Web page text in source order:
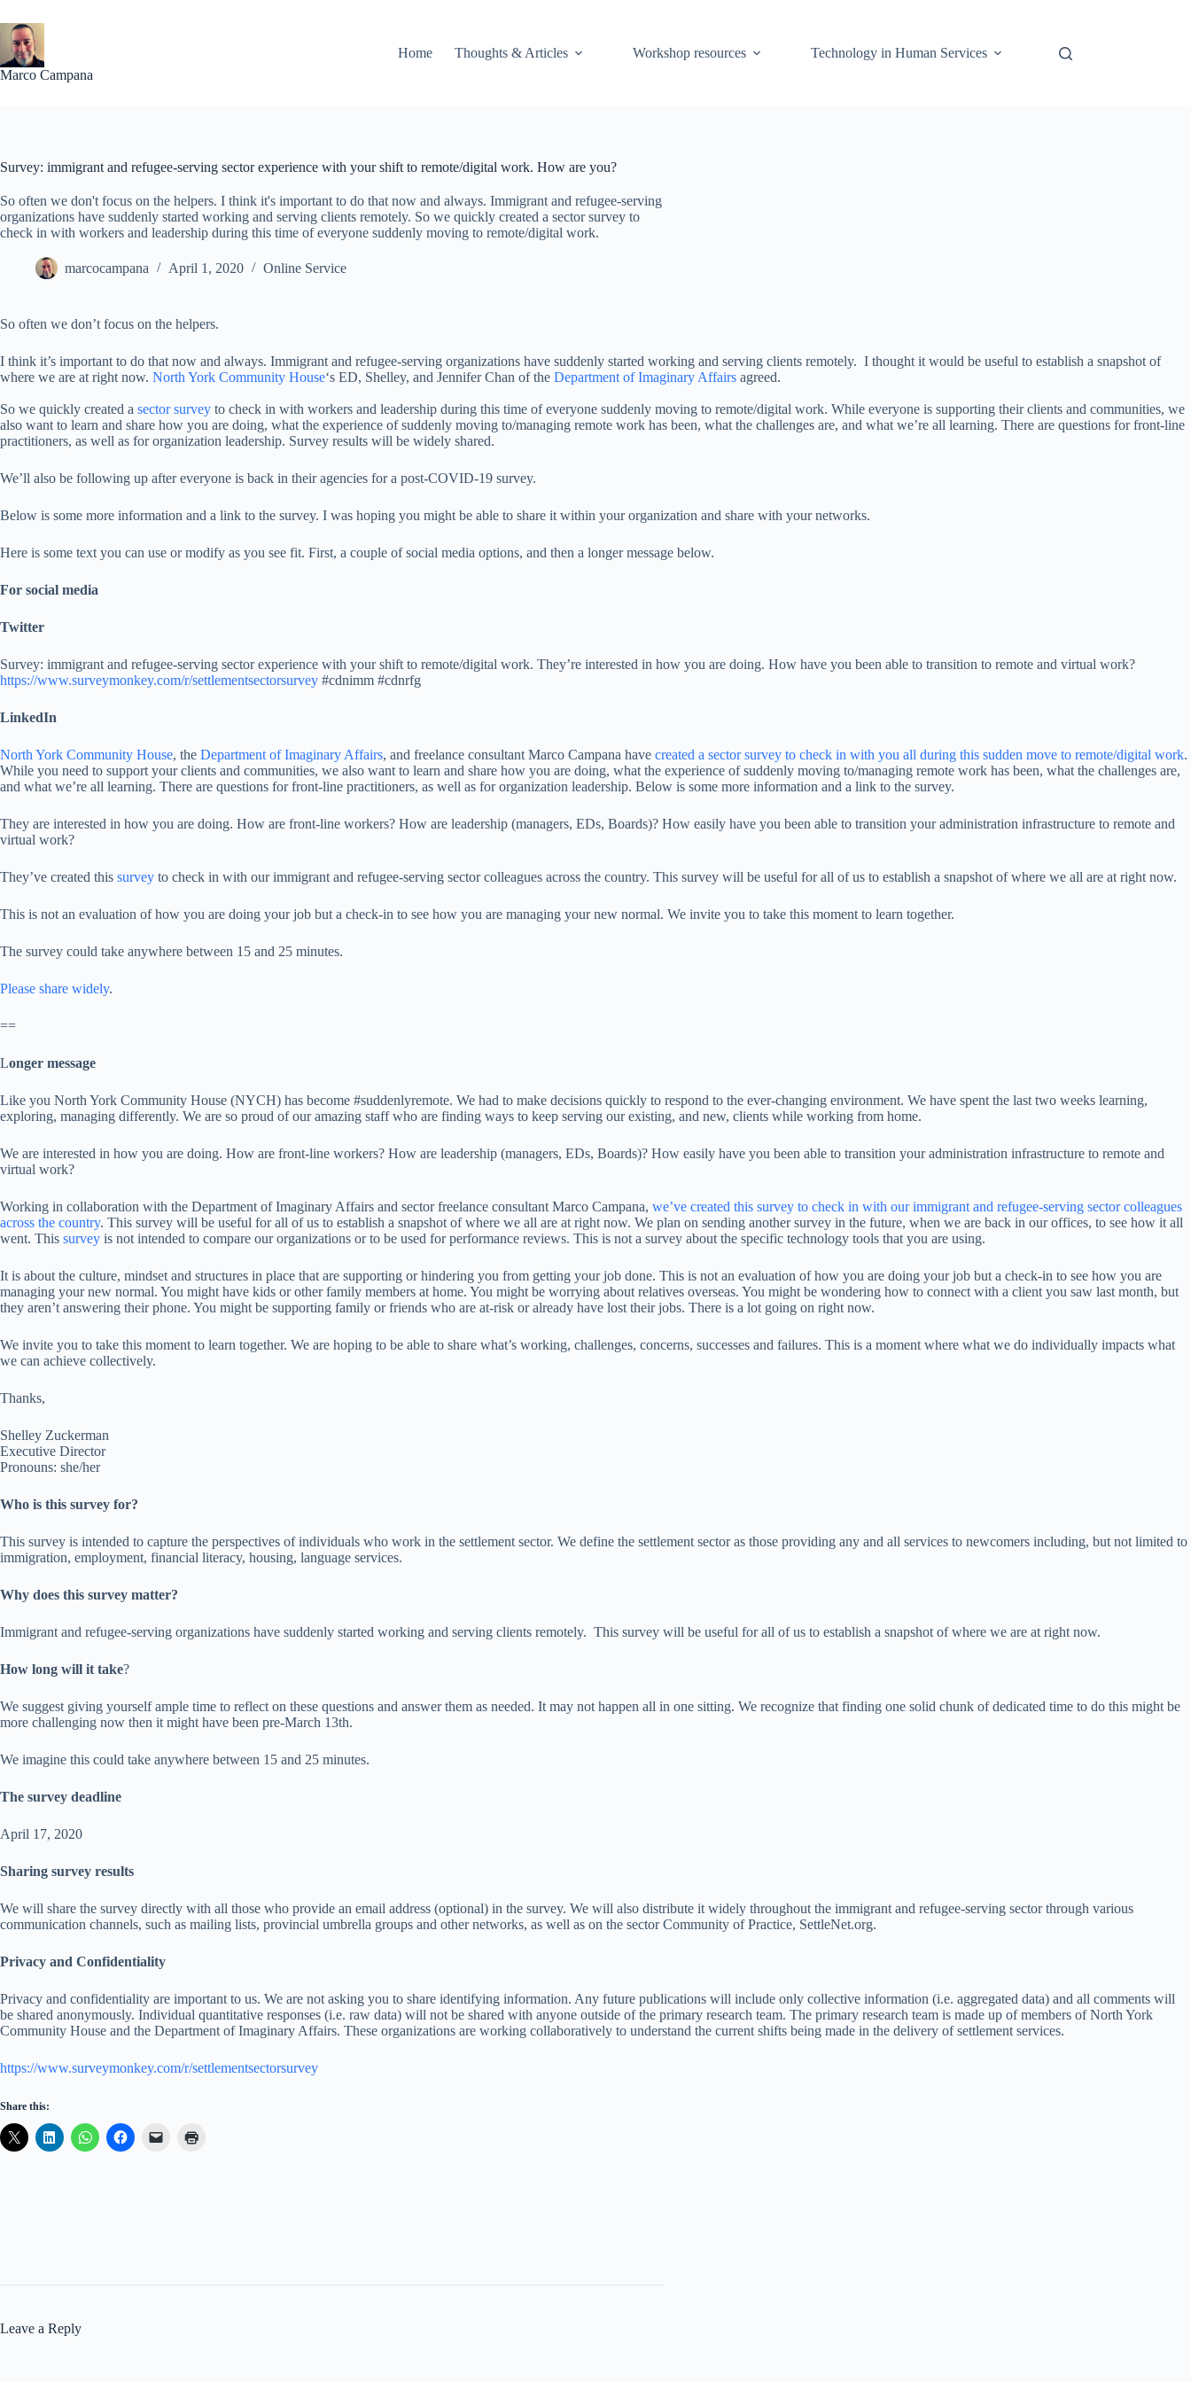
to
content
Marco Campana
Home Thoughts & Articles Workshop resources Technology in Human Services
Survey: immigrant and refugee-serving sector experience with your shift to remote/digital work. How are you?
So often we don't focus on the helpers. I think it's important to do that now and always. Immigrant and refugee-serving
organizations have suddenly started working and serving clients remotely. So we quickly created a sector survey to
check in with workers and leadership during this time of everyone suddenly moving to remote/digital work.
marcocampana April 1, 2020 Online Service
So often we don’t focus on the helpers.
I think it’s important to do that now and always. Immigrant and refugee-serving organizations have suddenly started working and serving clients remotely. I thought it would be useful to establish a snapshot of
where we are at right now. North York Community House‘s ED, Shelley, and Jennifer Chan of the Department of Imaginary Affairs agreed.
So we quickly created a sector survey to check in with workers and leadership during this time of everyone suddenly moving to remote/digital work. While everyone is supporting their clients and communities, we
also want to learn and share how you are doing, what the experience of suddenly moving to/managing remote work has been, what the challenges are, and what we’re all learning. There are questions for front-line
practitioners, as well as for organization leadership. Survey results will be widely shared.
We’ll also be following up after everyone is back in their agencies for a post-COVID-19 survey.
Below is some more information and a link to the survey. I was hoping you might be able to share it within your organization and share with your networks.
Here is some text you can use or modify as you see fit. First, a couple of social media options, and then a longer message below.
For social media
Twitter
Survey: immigrant and refugee-serving sector experience with your shift to remote/digital work. They’re interested in how you are doing. How have you been able to transition to remote and virtual work?
https://www.surveymonkey.com/r/settlementsectorsurvey #cdnimm #cdnrfg
LinkedIn
North York Community House, the Department of Imaginary Affairs, and freelance consultant Marco Campana have created a sector survey to check in with you all during this sudden move to remote/digital work.
While you need to support your clients and communities, we also want to learn and share how you are doing, what the experience of suddenly moving to/managing remote work has been, what the challenges are,
and what we’re all learning. There are questions for front-line practitioners, as well as for organization leadership. Below is some more information and a link to the survey.
They are interested in how you are doing. How are front-line workers? How are leadership (managers, EDs, Boards)? How easily have you been able to transition your administration infrastructure to remote and
virtual work?
They’ve created this survey to check in with our immigrant and refugee-serving sector colleagues across the country. This survey will be useful for all of us to establish a snapshot of where we all are at right now.
This is not an evaluation of how you are doing your job but a check-in to see how you are managing your new normal. We invite you to take this moment to learn together.
The survey could take anywhere between 15 and 25 minutes.
Please share widely.
==
Longer message
Like you North York Community House (NYCH) has become #suddenlyremote. We had to make decisions quickly to respond to the ever-changing environment. We have spent the last two weeks learning,
exploring, managing differently. We are so proud of our amazing staff who are finding ways to keep serving our existing, and new, clients while working from home.
We are interested in how you are doing. How are front-line workers? How are leadership (managers, EDs, Boards)? How easily have you been able to transition your administration infrastructure to remote and
virtual work?
Working in collaboration with the Department of Imaginary Affairs and sector freelance consultant Marco Campana, we’ve created this survey to check in with our immigrant and refugee-serving sector colleagues
across the country. This survey will be useful for all of us to establish a snapshot of where we all are at right now. We plan on sending another survey in the future, when we are back in our offices, to see how it all
went. This survey is not intended to compare our organizations or to be used for performance reviews. This is not a survey about the specific technology tools that you are using.
It is about the culture, mindset and structures in place that are supporting or hindering you from getting your job done. This is not an evaluation of how you are doing your job but a check-in to see how you are
managing your new normal. You might have kids or other family members at home. You might be worrying about relatives overseas. You might be wondering how to connect with a client you saw last month, but
they aren’t answering their phone. You might be supporting family or friends who are at-risk or already have lost their jobs. There is a lot going on right now.
We invite you to take this moment to learn together. We are hoping to be able to share what’s working, challenges, concerns, successes and failures. This is a moment where what we do individually impacts what
we can achieve collectively.
Thanks,
Shelley Zuckerman
Executive Director
Pronouns: she/her
Who is this survey for?
This survey is intended to capture the perspectives of individuals who work in the settlement sector. We define the settlement sector as those providing any and all services to newcomers including, but not limited to
immigration, employment, financial literacy, housing, language services.
Why does this survey matter?
Immigrant and refugee-serving organizations have suddenly started working and serving clients remotely. This survey will be useful for all of us to establish a snapshot of where we are at right now.
How long will it take?
We suggest giving yourself ample time to reflect on these questions and answer them as needed. It may not happen all in one sitting. We recognize that finding one solid chunk of dedicated time to do this might be
more challenging now then it might have been pre-March 13th.
We imagine this could take anywhere between 15 and 25 minutes.
The survey deadline
April 17, 2020
Sharing survey results
We will share the survey directly with all those who provide an email address (optional) in the survey. We will also distribute it widely throughout the immigrant and refugee-serving sector through various
communication channels, such as mailing lists, provincial umbrella groups and other networks, as well as on the sector Community of Practice, SettleNet.org.
Privacy and Confidentiality
Privacy and confidentiality are important to us. We are not asking you to share identifying information. Any future publications will include only collective information (i.e. aggregated data) and all comments will
be shared anonymously. Individual quantitative responses (i.e. raw data) will not be shared with anyone outside of the primary research team. The primary research team is made up of members of North York
Community House and the Department of Imaginary Affairs. These organizations are working collaboratively to understand the current shifts being made in the delivery of settlement services.
https://www.surveymonkey.com/r/settlementsectorsurvey
Share this:
Leave a Reply